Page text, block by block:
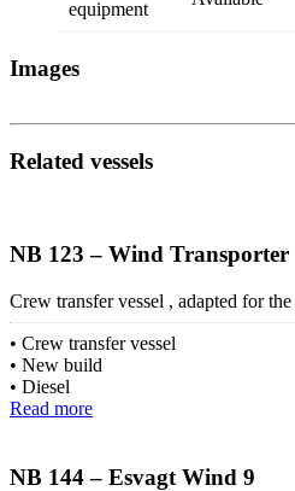
equipment
Images
Related vessels
NB 123 – Wind Transporter
Crew transfer vessel , adapted for
Crew transfer vessel
New build
Diesel
Read more
NB 144 – Esvagt Wind 9